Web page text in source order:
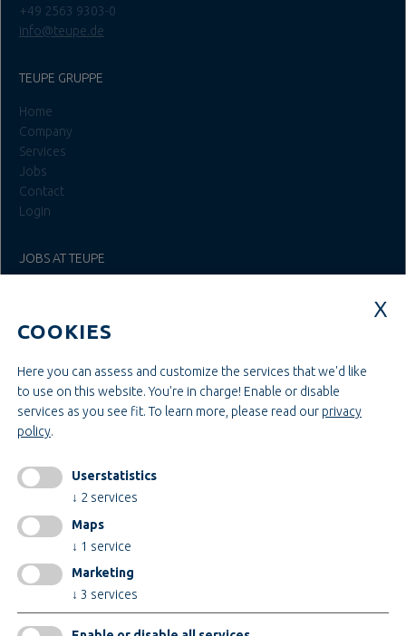
+49 2563 9303-0
info@teupe.de
TEUPE GRUPPE
Home
Company
Services
Jobs
Contact
Login
JOBS AT TEUPE
Administration & Management
Construction & Engineering
INFORMATIONEN
AGB
AEB
change cookiesettings
COOKIES
Here you can assess and customize the services that we'd like
to use on this website. You're in charge! Enable or disable
services as you see fit. To learn more, please read our privacy
policy.
Userstatistics
↓ 2 services
Maps
↓ 1 service
Marketing
↓ 3 services